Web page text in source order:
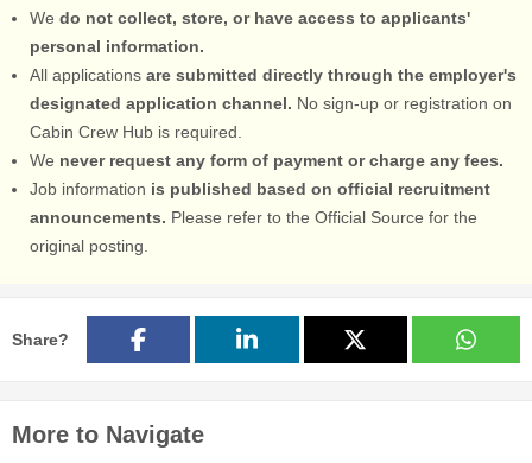
We do not collect, store, or have access to applicants'
personal information.
All applications are submitted directly through the employer's
designated application channel. No sign-up or registration on
Cabin Crew Hub is required.
We never request any form of payment or charge any fees.
Job information is published based on official recruitment
announcements. Please refer to the Official Source for the
original posting.
Share?
More to Navigate